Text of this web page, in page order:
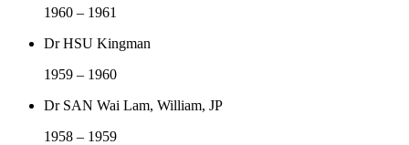
1960 – 1961
Dr HSU Kingman
1959 – 1960
Dr SAN Wai Lam, William, JP
1958 – 1959